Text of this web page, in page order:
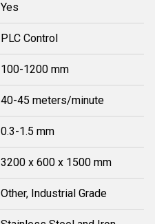
Yes
PLC Control
100-1200 mm
40-45 meters/minute
0.3-1.5 mm
3200 x 600 x 1500 mm
Other, Industrial Grade